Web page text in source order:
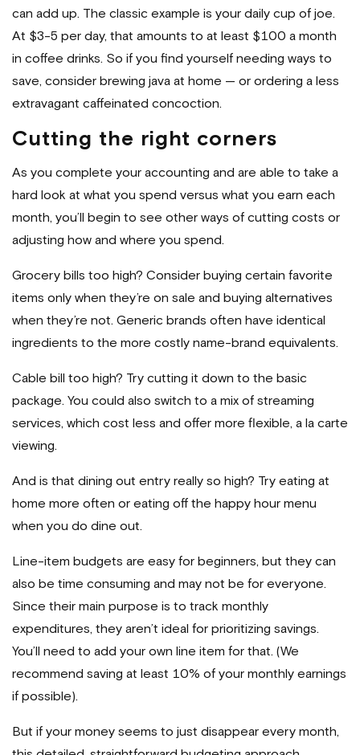
can add up. The classic example is your daily cup of joe.
At $3-5 per day, that amounts to at least $100 a month
in coffee drinks. So if you find yourself needing ways to
save, consider brewing java at home — or ordering a less
extravagant caffeinated concoction.
Cutting the right corners
As you complete your accounting and are able to take a
hard look at what you spend versus what you earn each
month, you’ll begin to see other ways of cutting costs or
adjusting how and where you spend.
Grocery bills too high? Consider buying certain favorite
items only when they’re on sale and buying alternatives
when they’re not. Generic brands often have identical
ingredients to the more costly name-brand equivalents.
Cable bill too high? Try cutting it down to the basic
package. You could also switch to a mix of streaming
services, which cost less and offer more flexible, a la carte
viewing.
And is that dining out entry really so high? Try eating at
home more often or eating off the happy hour menu
when you do dine out.
Line-item budgets are easy for beginners, but they can
also be time consuming and may not be for everyone.
Since their main purpose is to track monthly
expenditures, they aren’t ideal for prioritizing savings.
You’ll need to add your own line item for that. (We
recommend saving at least 10% of your monthly earnings
if possible).
But if your money seems to just disappear every month,